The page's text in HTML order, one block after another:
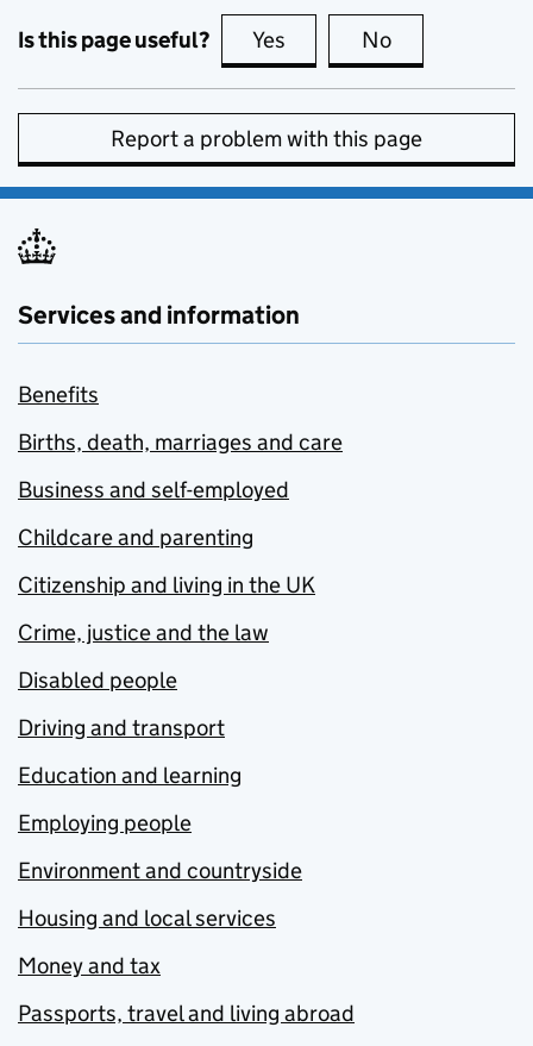
Is this page useful? Yes this page is useful
No
Report a problem with this page
Services and information
Benefits
Births, death, marriages and care
Business and self-employed
Childcare and parenting
Citizenship and living in the UK
Crime, justice and the law
Disabled people
Driving and transport
Education and learning
Employing people
Environment and countryside
Housing and local services
Money and tax
Passports, travel and living abroad